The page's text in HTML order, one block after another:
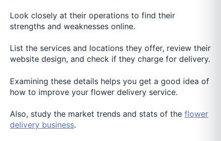
Look closely at their operations to find their
strengths and weaknesses online.
List the services and locations they offer, review their
website design, and check if they charge for delivery.
Examining these details helps you get a good idea of
how to improve your flower delivery service.
Also, study the market trends and stats of the flower
delivery business.